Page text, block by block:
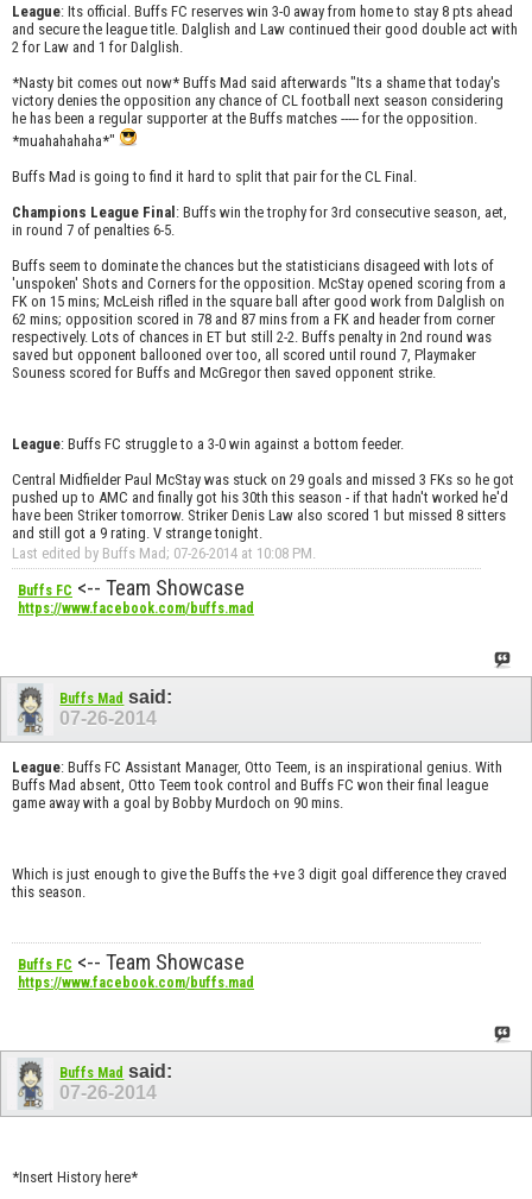
League: Its official. Buffs FC reserves win 3-0 away from home to stay 8 pts ahead
and secure the league title. Dalglish and Law continued their good double act with
2 for Law and 1 for Dalglish.
*Nasty bit comes out now* Buffs Mad said afterwards "Its a shame that today's
victory denies the opposition any chance of CL football next season considering
he has been a regular supporter at the Buffs matches ----- for the opposition.
*muahahahaha*"
Buffs Mad is going to find it hard to split that pair for the CL Final.
Champions League Final : Buffs win the trophy for 3rd consecutive season, aet,
in round 7 of penalties 6-5.
Buffs seem to dominate the chances but the statisticians disageed with lots of
'unspoken' Shots and Corners for the opposition. McStay opened scoring from a
FK on 15 mins; McLeish rifled in the square ball after good work from Dalglish on
62 mins; opposition scored in 78 and 87 mins from a FK and header from corner
respectively. Lots of chances in ET but still 2-2. Buffs penalty in 2nd round was
saved but opponent ballooned over too, all scored until round 7, Playmaker
Souness scored for Buffs and McGregor then saved opponent strike.
League: Buffs FC struggle to a 3-0 win against a bottom feeder.
Central Midfielder Paul McStay was stuck on 29 goals and missed 3 FKs so he got
pushed up to AMC and finally got his 30th this season - if that hadn't worked he'd
have been Striker tomorrow. Striker Denis Law also scored 1 but missed 8 sitters
and still got a 9 rating. V strange tonight.
Last edited by Buffs Mad; 07-26-2014 at 10:08 PM.
Buffs FC <-- Team Showcase
https://www.facebook.com/buffs.mad
Buffs Mad said:
07-26-2014
League: Buffs FC Assistant Manager, Otto Teem, is an inspirational genius. With
Buffs Mad absent, Otto Teem took control and Buffs FC won their final league
game away with a goal by Bobby Murdoch on 90 mins.
Which is just enough to give the Buffs the +ve 3 digit goal difference they craved
this season.
Buffs FC <-- Team Showcase
https://www.facebook.com/buffs.mad
Buffs Mad said:
07-26-2014
*Insert History here*